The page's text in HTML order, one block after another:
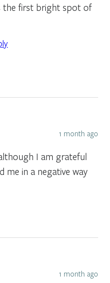
the first bright spot of
1 month ago
I am grateful
me in a negative way
1 month ago